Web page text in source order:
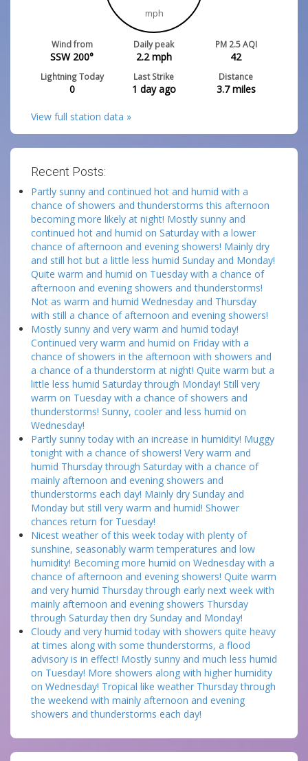
mph
Wind from
SSW 200°
Daily peak
2.2mph
PM 2.5 AQI
42
Lightning Today
0
Last Strike
1 day ago
Distance
3.7miles
View full station data »
Recent Posts:
Partly sunny and continued hot and humid with a
chance of showers and thunderstorms this afternoon
becoming more likely at night! Mostly sunny and
continued hot and humid on Saturday with a lower
chance of afternoon and evening showers! Mainly dry
and still hot but a little less humid Sunday and Monday!
Quite warm and humid on Tuesday with a chance of
afternoon and evening showers and thunderstorms!
Not as warm and humid Wednesday and Thursday
with still a chance of afternoon and evening showers!
Mostly sunny and very warm and humid today!
Continued very warm and humid on Friday with a
chance of showers in the afternoon with showers and
a chance of a thunderstorm at night! Quite warm but a
little less humid Saturday through Monday! Still very
warm on Tuesday with a chance of showers and
thunderstorms! Sunny, cooler and less humid on
Wednesday!
Partly sunny today with an increase in humidity! Muggy
tonight with a chance of showers! Very warm and
humid Thursday through Saturday with a chance of
mainly afternoon and evening showers and
thunderstorms each day! Mainly dry Sunday and
Monday but still very warm and humid! Shower
chances return for Tuesday!
Nicest weather of this week today with plenty of
sunshine, seasonably warm temperatures and low
humidity! Becoming more humid on Wednesday with a
chance of afternoon and evening showers! Quite warm
and very humid Thursday through early next week with
mainly afternoon and evening showers Thursday
through Saturday then dry Sunday and Monday!
Cloudy and very humid today with showers quite heavy
at times along with some thunderstorms, a flood
advisory is in effect! Mostly sunny and much less humid
on Tuesday! More showers along with higher humidity
on Wednesday! Tropical like weather Thursday through
the weekend with mainly afternoon and evening
showers and thunderstorms each day!